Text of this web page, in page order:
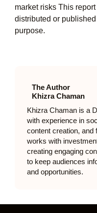
market risks This
distributed or
purpose.
The Author
Khizra Chaman
Khizra Chaman is a
with experience in
content creation, and
works with
creating engaging
to keep audiences
and opportunities.